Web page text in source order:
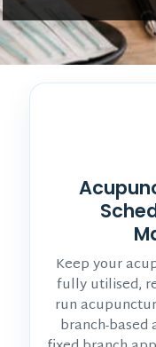
Keep your
fully utilised,
run
branch-